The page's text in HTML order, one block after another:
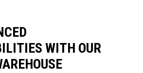
WITH OUR